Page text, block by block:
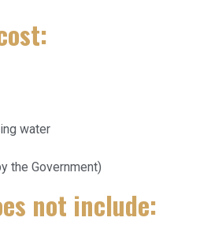
water
the Government)
not include: